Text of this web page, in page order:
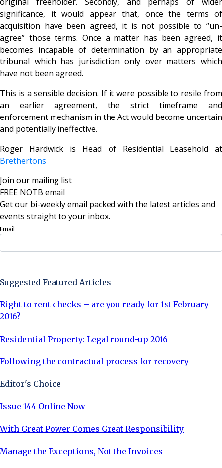
significance, it would appear that, once the terms of
acquisition have been agreed, it is not possible to “un-
agree” those terms. Once a matter has been agreed, it
becomes incapable of determination by an appropriate
tribunal which has jurisdiction only over matters which
have not been agreed.
This is a sensible decision. If it were possible to resile from
an earlier agreement, the strict timeframe and
enforcement mechanism in the Act would become uncertain
and potentially ineffective.
Roger Hardwick is Head of Residential Leasehold at
Brethertons
Join our mailing list
FREE NOTB email
Get our bi-weekly email packed with the latest articles and
events straight to your inbox.
Email
Suggested Featured Articles
Right to rent checks – are you ready for 1st February
2016?
Residential Property: Legal round-up 2016
Following the contractual process for recovery
Editor's Choice
Issue 144 Online Now
With Great Power Comes Great Responsibility
Manage the Exceptions, Not the Invoices